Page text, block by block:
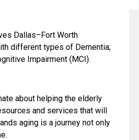
Dallas–Fort Worth
different types of Dementia;
Impairment (MCI).
about helping the elderly
and services that will
aging is a journey not only